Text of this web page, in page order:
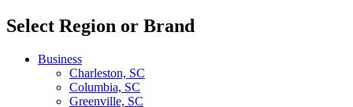
Select Region or Brand
Business
Charleston, SC
Columbia, SC
Greenville, SC